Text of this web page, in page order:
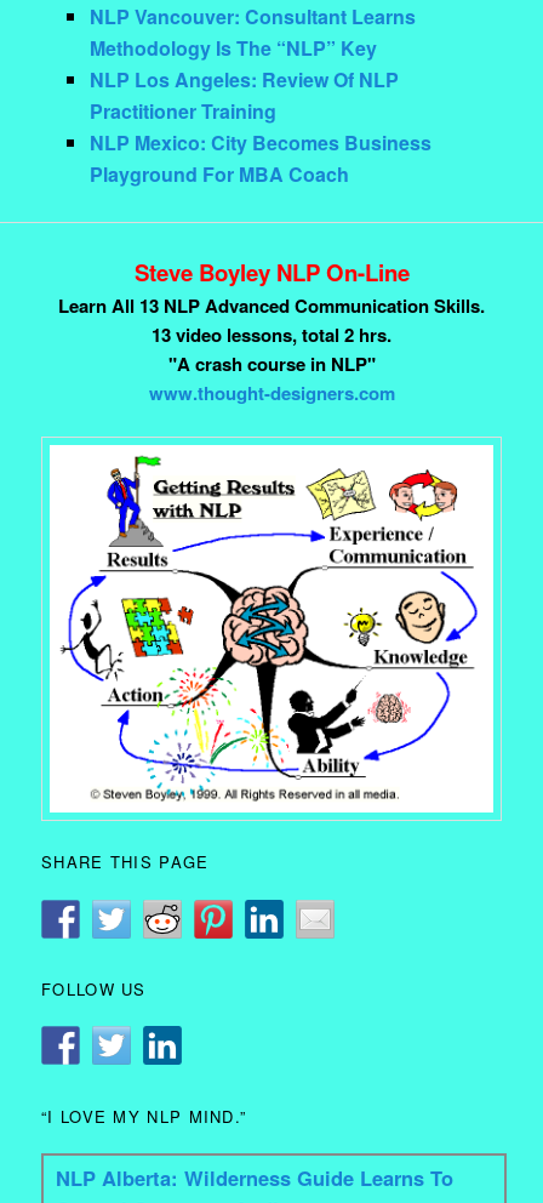
NLP Vancouver: Consultant Learns
Methodology Is The “NLP” Key
NLP Los Angeles: Review Of NLP
Practitioner Training
NLP Mexico: City Becomes Business
Playground For MBA Coach
Steve Boyley NLP On-Line
Learn All 13 NLP Advanced Communication Skills.
13 video lessons, total 2 hrs.
"A crash course in NLP"
www.thought-designers.com
SHARE THIS PAGE
FOLLOW US
“I LOVE MY NLP MIND.”
NLP Alberta: Wilderness Guide Learns To